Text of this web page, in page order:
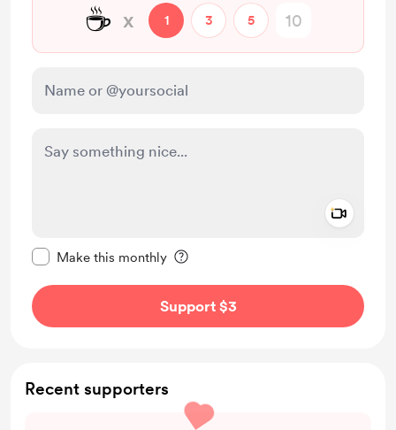
☕ x 1 3 5
Make this monthly
Support $3
Recent supporters